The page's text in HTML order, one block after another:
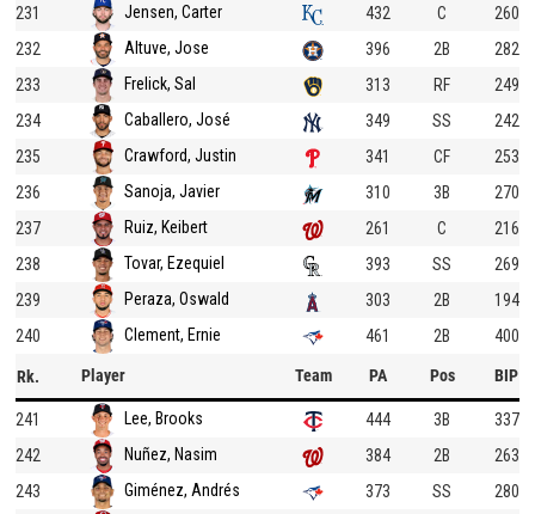
231
Jensen, Carter 432 C
260
232
Altuve, Jose 396 2B
282
233
Frelick, Sal 313 RF
249
234
Caballero, José 349 SS
242
235
Crawford, Justin 341 CF
253
236
Sanoja, Javier 310 3B
270
237
Ruiz, Keibert 261 C
216
238
Tovar, Ezequiel 393 SS
269
239
Peraza, Oswald 303 2B
194
240
Clement, Ernie 461 2B 400
Rk. Player Team PA Pos BIP
241 Lee, Brooks 444 3B
337
242
Nuñez, Nasim 384 2B
263
243
Giménez, Andrés 373 SS
280